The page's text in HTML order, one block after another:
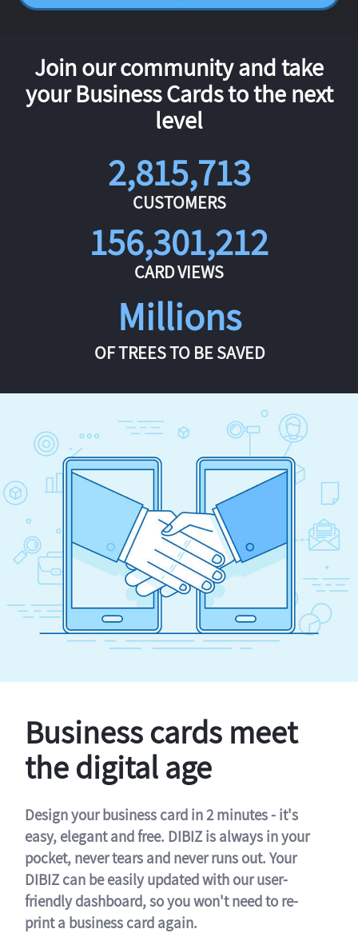
Join our community and take
your Business Cards to the next
level
2,815,713
CUSTOMERS
156,301,212
CARD VIEWS
Millions
OF TREES TO BE SAVED
Business cards meet
the digital age
Design your business card in 2 minutes - it's
easy, elegant and free. DIBIZ is always in your
pocket, never tears and never runs out. Your
DIBIZ can be easily updated with our user-
friendly dashboard, so you won't need to re-
print a business card again.